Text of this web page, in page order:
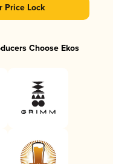
Price Lock
Choose Ekos